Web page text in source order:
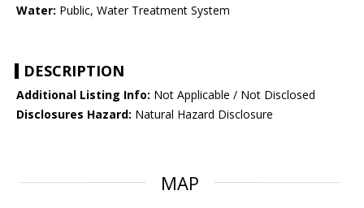
Water: Public, Water Treatment System
DESCRIPTION
Additional Listing Info: Not Applicable / Not Disclosed
Disclosures Hazard: Natural Hazard Disclosure
MAP